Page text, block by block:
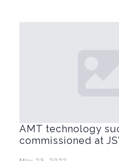
AMT technology
commissioned at